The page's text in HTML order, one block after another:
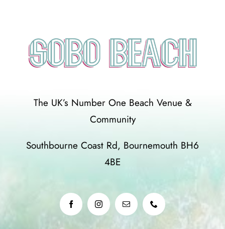
The UK’s Number One Beach Venue &
Community
Southbourne Coast Rd, Bournemouth BH6
4BE